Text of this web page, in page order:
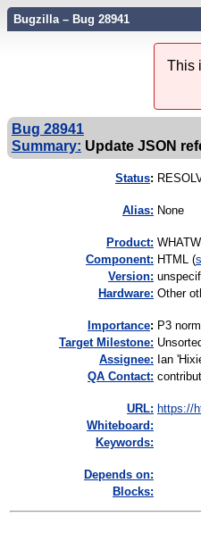
Bugzilla – Bug 28941
This
Bug 28941
Summary: Update JSON
Status:
Alias: None
Product:
Component: HTML (
Version:
Hardware: Other
mportance: P3
Target Milestone:
Assignee: Ian
QA Contact:
URL: https://
Whiteboard:
Keywords:
Depends on:
Blocks: